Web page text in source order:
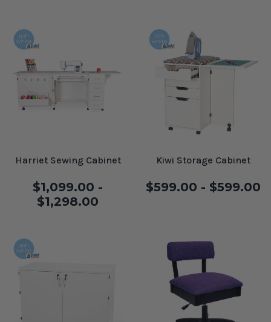
Harriet Sewing Cabinet
$1,099.00 -
$1,298.00
Kiwi Storage Cabinet
$599.00 - $599.00